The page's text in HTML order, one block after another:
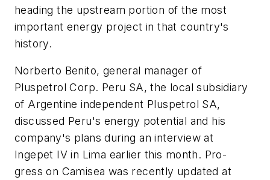
heading the upstream portion of the most
important energy project in that country's
history.
Norberto Benito, general manager of
Pluspetrol Corp. Peru SA, the local subsidiary
of Argentine independent Pluspetrol SA,
discussed Peru's energy potential and his
company's plans during an interview at
Ingepet IV in Lima earlier this month. Pro-
gress on Camisea was recently updated at